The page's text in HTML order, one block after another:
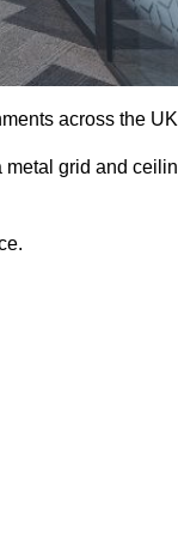
across the
metal grid and